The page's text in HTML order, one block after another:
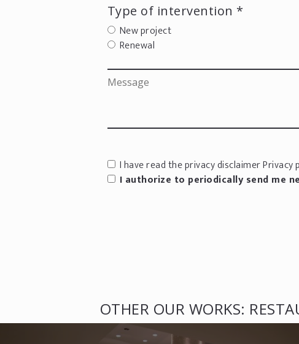
Type of intervention *
New project
Renewal
I have read the privacy disclaimerPrivacy
I authorize to periodically send me
OTHER OUR WORKS: